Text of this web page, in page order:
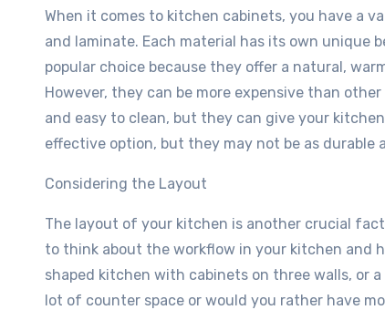
When it comes to kitchen cabinets, you have a
and laminate. Each material has its own unique
popular choice because they offer a natural,
However, they can be more expensive than
and easy to clean, but they can give your
effective option, but they may not be as durable
Considering the Layout
The layout of your kitchen is another crucial
to think about the workflow in your kitchen and
shaped kitchen with cabinets on three walls, or
lot of counter space or would you rather have